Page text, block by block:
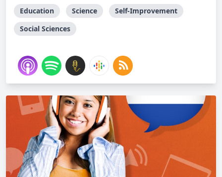
Education Science
Self-Improvement
Social Sciences